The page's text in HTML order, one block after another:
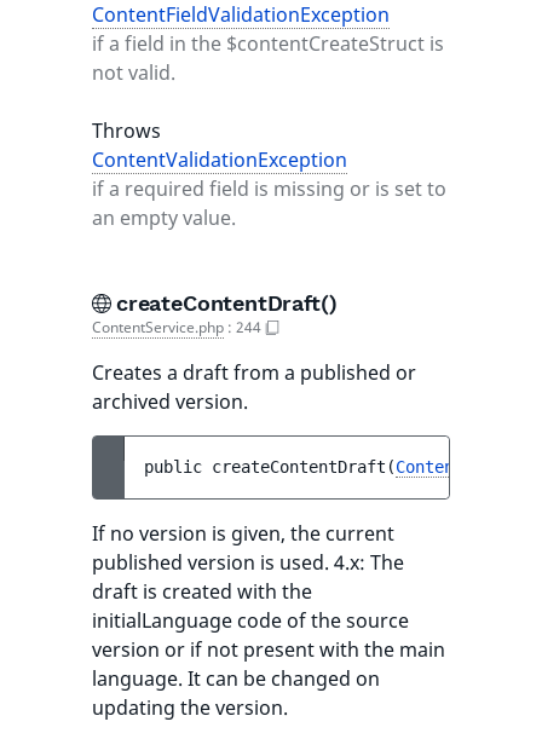
ContentFieldValidationException
if a field in the $contentCreateStruct is
not valid.
Throws
ContentValidationException
if a required field is missing or is set to
an empty value.
createContentDraft()
ContentService.php : 244
Creates a draft from a published or
archived version.
public createContentDraft (ContentInfo
If no version is given, the current
published version is used. 4.x: The
draft is created with the
initialLanguage code of the source
version or if not present with the main
language. It can be changed on
updating the version.